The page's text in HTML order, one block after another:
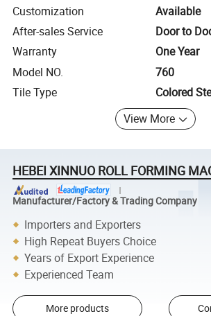
Customization
Available
After-sales Service
Door to
Warranty
One Year
Model NO.
760
Tile Type
Colored
View More
HEBEI XINNUO ROLL FORMING
Manufacturer/Factory & Trading Company
Importers and Exporters
High Repeat Buyers Choice
Years of Export Experience
Experienced Team
More products